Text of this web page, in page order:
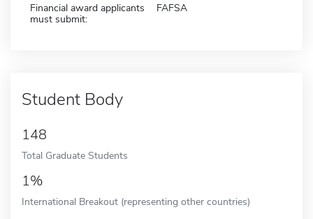
Financial award applicants
must submit:
FAFSA
Student Body
148
Total Graduate Students
1%
International Breakout (representing other countries)